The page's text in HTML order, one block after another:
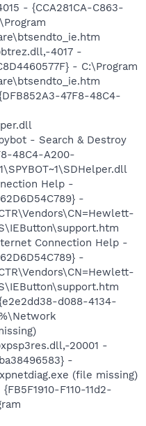
- {CCA281CA-C863-
4017 -
- C:\Program
47F8-48C4-
- Search & Destroy
48C4-A200-
Help -
-
Connection Help -
-
d088-4134-
20001 -
-
(file missing)
F110-11d2-